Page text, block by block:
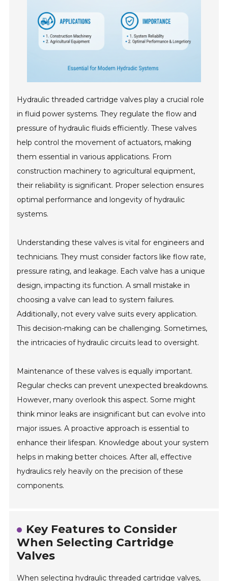
Hydraulic threaded cartridge valves play a crucial role
in fluid power systems. They regulate the flow and
pressure of hydraulic fluids efficiently. These valves
help control the movement of actuators, making
them essential in various applications. From
construction machinery to agricultural equipment,
their reliability is significant. Proper selection ensures
optimal performance and longevity of hydraulic
systems.
Understanding these valves is vital for engineers and
technicians. They must consider factors like flow rate,
pressure rating, and leakage. Each valve has a unique
design, impacting its function. A small mistake in
choosing a valve can lead to system failures.
Additionally, not every valve suits every application.
This decision-making can be challenging. Sometimes,
the intricacies of hydraulic circuits lead to oversight.
Maintenance of these valves is equally important.
Regular checks can prevent unexpected breakdowns.
However, many overlook this aspect. Some might
think minor leaks are insignificant but can evolve into
major issues. A proactive approach is essential to
enhance their lifespan. Knowledge about your system
helps in making better choices. After all, effective
hydraulics rely heavily on the precision of these
components.
Key Features to Consider
When Selecting Cartridge
Valves
When selecting hydraulic threaded cartridge valves,